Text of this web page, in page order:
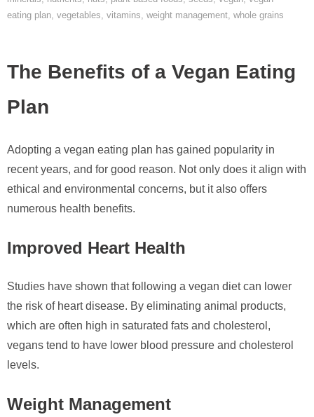
eating plan, vegetables, vitamins, weight management, whole grains
The Benefits of a Vegan Eating
Plan
Adopting a vegan eating plan has gained popularity in
recent years, and for good reason. Not only does it align with
ethical and environmental concerns, but it also offers
numerous health benefits.
Improved Heart Health
Studies have shown that following a vegan diet can lower
the risk of heart disease. By eliminating animal products,
which are often high in saturated fats and cholesterol,
vegans tend to have lower blood pressure and cholesterol
levels.
Weight Management